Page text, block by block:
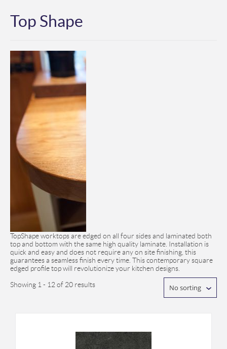
Top Shape
TopShape worktops are edged on all four sides and laminated both
top and bottom with the same high quality laminate. Installation is
quick and easy and does not require any on site finishing, this
guarantees a seamless finish every time. This contemporary square
edged profile top will revolutionize your kitchen designs.
Showing 1 - 12 of 20 results
No sorting